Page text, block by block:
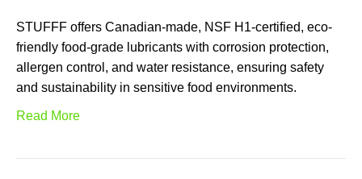
STUFFF offers Canadian-made, NSF H1-certified, eco-
friendly food-grade lubricants with corrosion protection,
allergen control, and water resistance, ensuring safety
and sustainability in sensitive food environments.
Read More